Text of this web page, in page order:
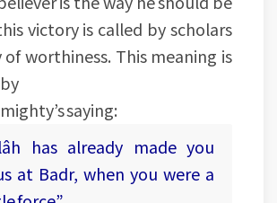
victory is called by scholars
worthiness. This meaning is
saying:
has already made you
at Badr, when you were a